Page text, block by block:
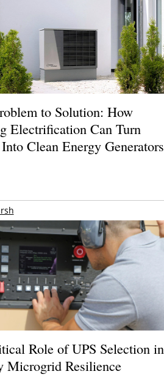
to Solution: How
Electrification Can Turn
Clean Energy Generators
Role of UPS Selection in
Microgrid Resilience